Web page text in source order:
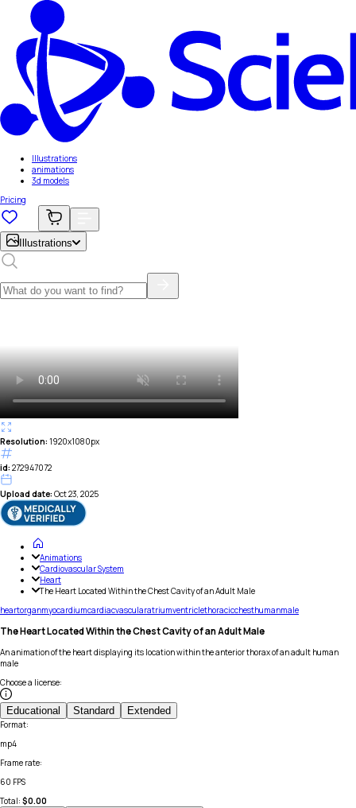
Illustrations
animations
3d models
Pricing
Illustrations
Resolution: 1920x1080px
id: 272947072
Upload date: Oct 23, 2025
Animations
Cardiovascular System
Heart
The Heart Located Within the Chest Cavity of an Adult Male
heartorganmyocardiumcardiacvascularatriumventriclethoracicchesthumanmale
The Heart Located Within the Chest Cavity of an Adult Male
An animation of the heart displaying its location within the anterior thorax of an adult human
male
Choose a license:
Educational Standard Extended
Format:
mp4
Frame rate:
60 FPS
Total: $0.00